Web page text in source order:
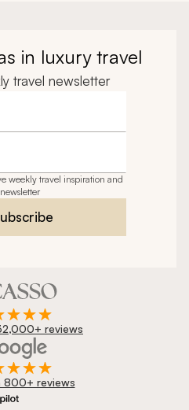
in luxury travel
travel newsletter
weekly travel inspiration and
reviews
800+ reviews